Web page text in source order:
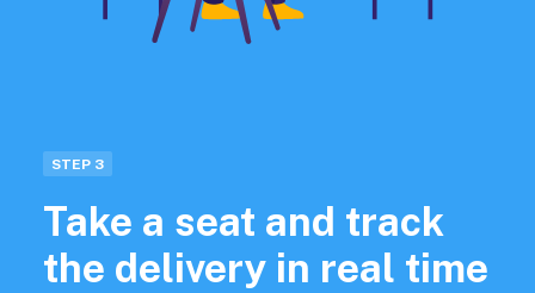
STEP 3
Take a seat and track
the delivery in real time